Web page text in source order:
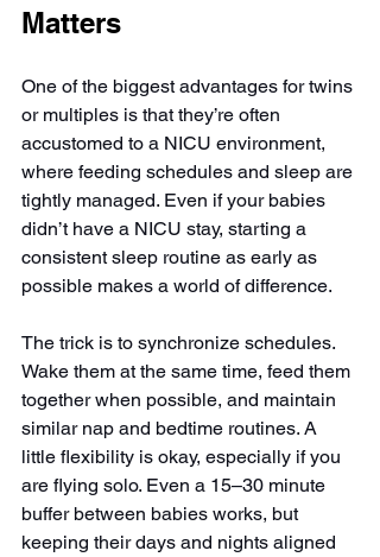
Matters
One of the biggest advantages for twins
or multiples is that they’re often
accustomed to a NICU environment,
where feeding schedules and sleep are
tightly managed. Even if your babies
didn’t have a NICU stay, starting a
consistent sleep routine as early as
possible makes a world of difference.
The trick is to synchronize schedules.
Wake them at the same time, feed them
together when possible, and maintain
similar nap and bedtime routines. A
little flexibility is okay, especially if you
are flying solo. Even a 15–30 minute
buffer between babies works, but
keeping their days and nights aligned